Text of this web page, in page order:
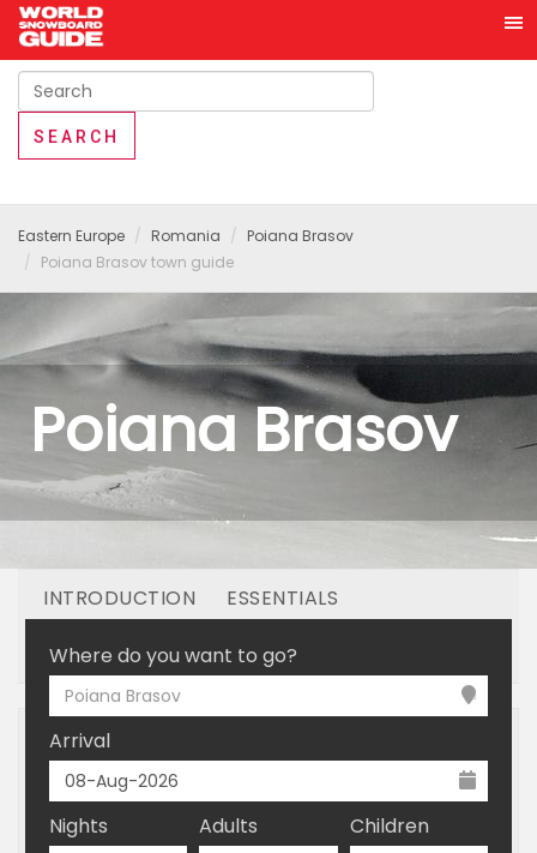
Eastern Europe Romania
Poiana Brasov
Poiana Brasov town guide
Poiana Brasov
INTRODUCTION ESSENTIALS
OFF MOUNTAIN BOOKING
Where do you want to go?
Poiana Brasov
Arrival
Nights Adults Children